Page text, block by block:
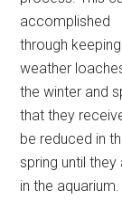
accomplished
through
weather
the winter and
that they
be reduced in
spring until
in the aquarium.